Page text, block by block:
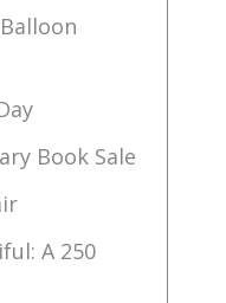
Book Sale
A 250